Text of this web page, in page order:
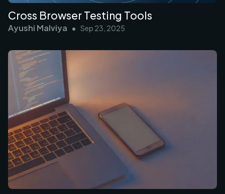
Cross Browser Testing Tools
Ayushi Malviya • Sep 23, 2025